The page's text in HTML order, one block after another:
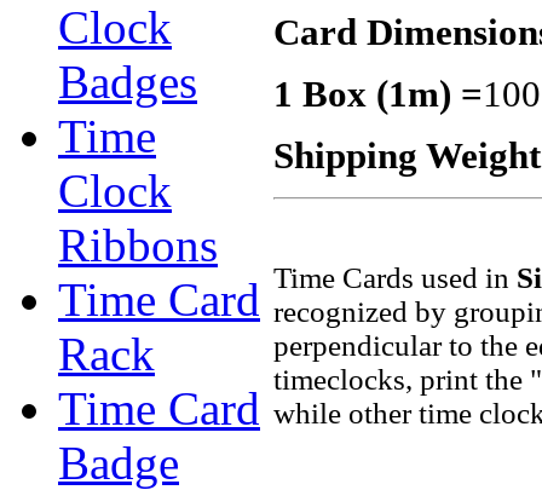
Clock
Badges
Time
Clock
Ribbons
Time Card
Rack
Time Card
Badge
Card
1 Box (1m) =
Shipping
Time Cards used in
recognized by
perpendicular to the
timeclocks, print the
while other time